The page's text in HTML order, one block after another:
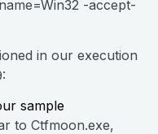
-accept-
in our execution
sample
to Ctfmoon.exe,